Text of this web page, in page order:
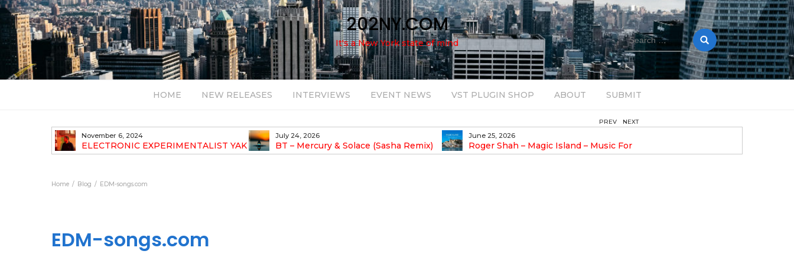
202NY.COM
It's a New York state of mind
Search
for:
HOME NEW RELEASES INTERVIEWS EVENT NEWS VST PLUGIN SHOP ABOUT SUBMIT
July 24, 2026
BT – Mercury & Solace (Sasha Remix)
June 25, 2026
Roger Shah – Magic Island – Music For
Balearic People Vol. 13
August 14, 2025
Bob Stache Unveils GROOOVE: A
Pulsing, Analog-Fueled House Music
DROP OPTIMISTIC
PREV NEXT
Home Blog EDM-songs.com
EDM-songs.com